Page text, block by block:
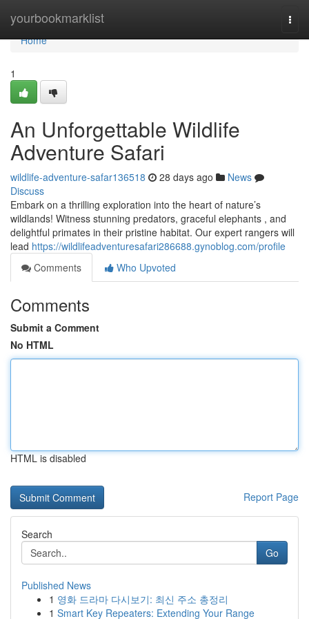
yourbookmarklist
Home
Home
1
An Unforgettable Wildlife
Adventure Safari
wildlife-adventure-safar136518 28 days ago
News
Discuss
Embark on a thrilling exploration into the heart of nature’s
wildlands! Witness stunning predators, graceful elephants , and
delightful primates in their pristine habitat. Our expert rangers will
lead https://wildlifeadventuresafari286688.gynoblog.com/profile
Comments
Who Upvoted
Comments
Submit a Comment
No HTML
HTML is disabled
Report Page
Search
Go
Published News
1 영화 드라마 다시보기: 최신 주소 총정리
1 Smart Key Repeaters: Extending Your Range